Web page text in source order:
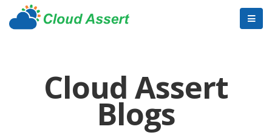
Cloud Assert
Blogs